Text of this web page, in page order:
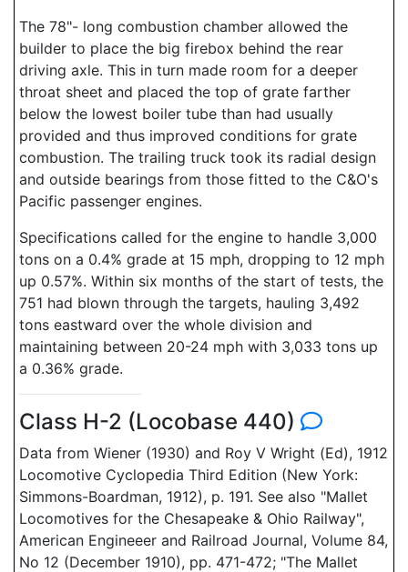
The 78"- long combustion chamber allowed the
builder to place the big firebox behind the rear
driving axle. This in turn made room for a deeper
throat sheet and placed the top of grate farther
below the lowest boiler tube than had usually
provided and thus improved conditions for grate
combustion. The trailing truck took its radial design
and outside bearings from those fitted to the C&O's
Pacific passenger engines.
Specifications called for the engine to handle 3,000
tons on a 0.4% grade at 15 mph, dropping to 12 mph
up 0.57%. Within six months of the start of tests, the
751 had blown through the targets, hauling 3,492
tons eastward over the whole division and
maintaining between 20-24 mph with 3,033 tons up
a 0.36% grade.
Class H-2 (Locobase 440)
Data from Wiener (1930) and Roy V Wright (Ed), 1912
Locomotive Cyclopedia Third Edition (New York:
Simmons-Boardman, 1912), p. 191. See also "Mallet
Locomotives for the Chesapeake & Ohio Railway",
American Engineeer and Railroad Journal, Volume 84,
No 12 (December 1910), pp. 471-472; "The Mallet